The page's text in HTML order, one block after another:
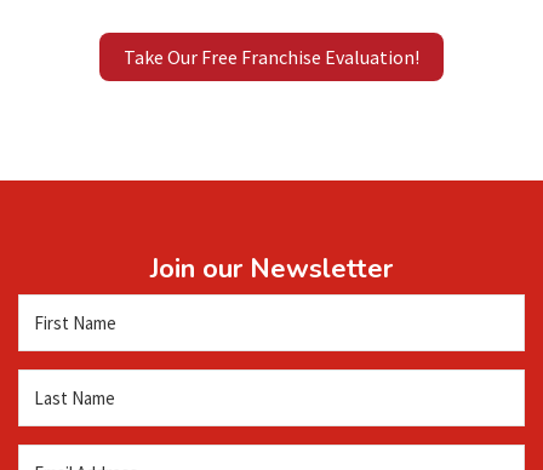
Take Our Free Franchise Evaluation!
Join our Newsletter